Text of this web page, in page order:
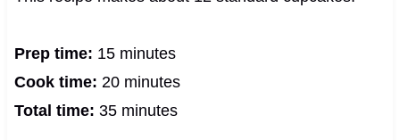
Prep time: 15 minutes
Cook time: 20 minutes
Total time: 35 minutes